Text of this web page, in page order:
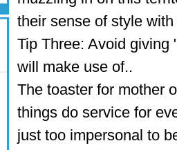
their sense of style
Tip Three: Avoid giving
will make use of..
The toaster for mother
things do service for
just too impersonal to